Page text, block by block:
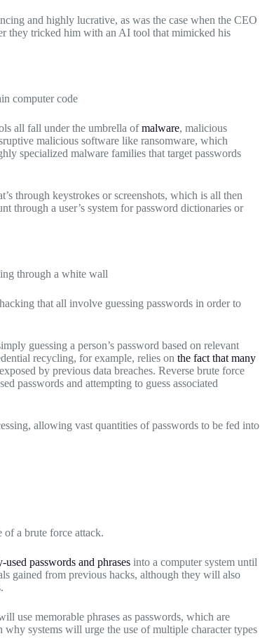
and highly lucrative, as was the case when the CEO
they tricked him with an AI tool that mimicked his
all fall under the umbrella ofmalware, malicious
malicious software like ransomware, which
specialized malware families that target passwords
through keystrokes or screenshots, which is all then
through a user’s system for password dictionaries or
that all involve guessing passwords in order to
guessing a person’s password based on relevant
recycling, for example, relies on the fact that many
by previous data breaches. Reverse brute force
passwords and attempting to guess associated
allowing vast quantities of passwords to be fed into
a brute force attack.
used passwords and phrases into a computer system until
gained from previous hacks, although they will also
use memorable phrases as passwords, which are
systems will urge the use of multiple character types